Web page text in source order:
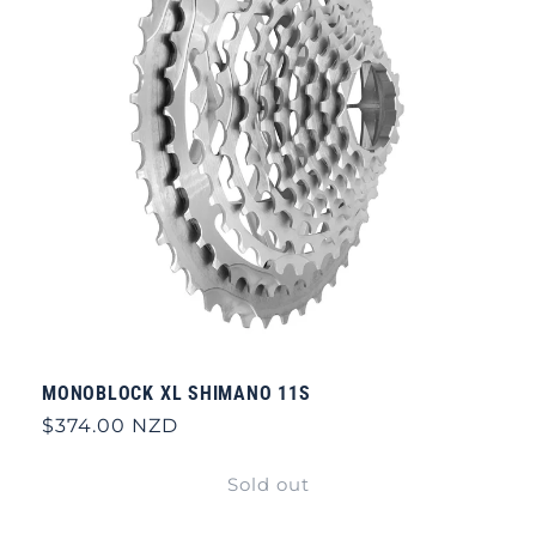
MONOBLOCK XL SHIMANO 11S
Regular
$374.00 NZD
Sold out